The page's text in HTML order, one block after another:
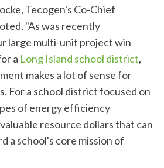
Tecogen's Co-Chief
"As was recently
large multi-unit project win
a Long Island school district,
makes a lot of sense for
For a school district focused on
of energy efficiency
resource dollars that can
a school's core mission of